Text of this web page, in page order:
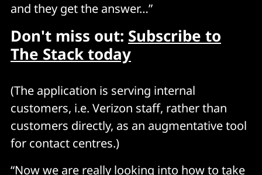
and they get the answer…”
Don't miss out: Subscribe to
The Stack today
(The application is serving internal
customers, i.e. Verizon staff, rather than
customers directly, as an augmentative tool
for contact centres.)
“Now we are really looking into how to take